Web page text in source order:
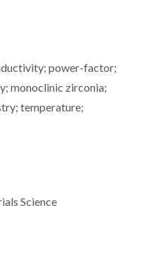
power-factor;
monoclinic zirconia;
temperature;
Science